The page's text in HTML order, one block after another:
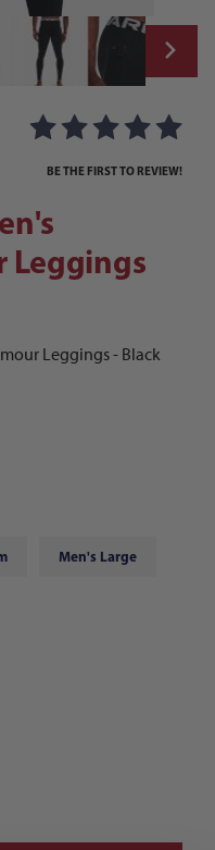
Under Armour
Armour Leggings
BE THE FIRST TO REVIEW!
Leggings
Leggings - Black
Men's Large